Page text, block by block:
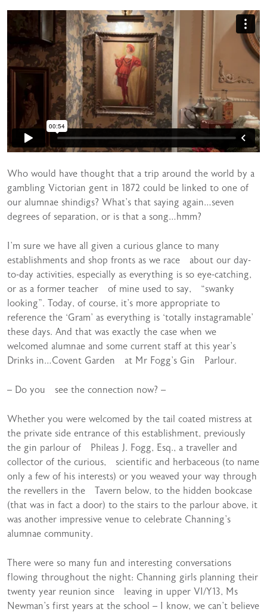
Who would have thought that a trip around the world by a
gambling Victorian gent in 1872 could be linked to one of
our alumnae shindigs? What’s that saying again…seven
degrees of separation, or is that a song…hmm?
I’m sure we have all given a curious glance to many
establishments and shop fronts as we race about our day-
to-day activities, especially as everything is so eye-catching,
or as a former teacher of mine used to say, “swanky
looking”. Today, of course, it’s more appropriate to
reference the ‘Gram’ as everything is ‘totally instagramable’
these days. And that was exactly the case when we
welcomed alumnae and some current staff at this year’s
Drinks in…Covent Garden at Mr Fogg’s Gin Parlour.
– Do you see the connection now? –
Whether you were welcomed by the tail coated mistress at
the private side entrance of this establishment, previously
the gin parlour of Phileas J. Fogg, Esq., a traveller and
collector of the curious, scientific and herbaceous (to name
only a few of his interests) or you weaved your way through
the revellers in the Tavern below, to the hidden bookcase
(that was in fact a door) to the stairs to the parlour above, it
was another impressive venue to celebrate Channing’s
alumnae community.
There were so many fun and interesting conversations
flowing throughout the night: Channing girls planning their
twenty year reunion since leaving in upper VI/Y13, Ms
Newman’s first years at the school – I know, we can’t believe